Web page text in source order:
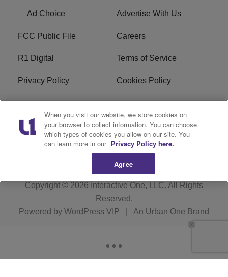
Ad Choice Advertise With Us
FCC Public File Careers
R1 Digital Terms of Service
Privacy Policy Cookies Policy
Do Not Sell or Share My
Personal Information
EEO
WERQ FCC Applications
Copyright © 2026 Interactive One, LLC. All Rights
Reserved.
Powered by WordPress VIP An Urban One Brand
When you visit our website, we store cookies on
your browser to collect information. You can choose
which types of cookies you allow on our site. You
can learn more in our Privacy Policy here.
Agree